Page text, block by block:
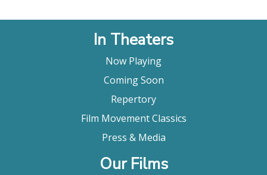
In Theaters
Now Playing
Coming Soon
Repertory
Film Movement Classics
Press & Media
Our Films